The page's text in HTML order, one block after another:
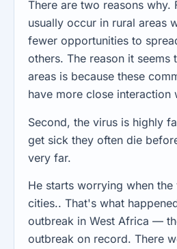
There are two reasons why.
usually occur in rural areas
fewer opportunities to
others. The reason it seems
areas is because these
have more close interaction
Second, the virus is highly
get sick they often die
very far.
He starts worrying when
cities.. That's what
outbreak in West Africa —
outbreak on record. There